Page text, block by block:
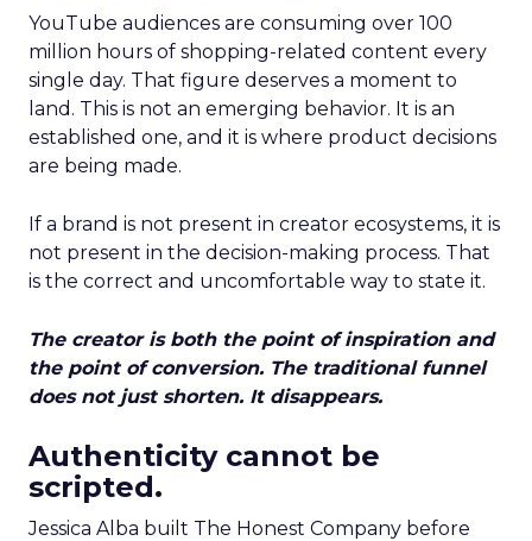
YouTube audiences are consuming over 100
million hours of shopping-related content every
single day. That figure deserves a moment to
land. This is not an emerging behavior. It is an
established one, and it is where product decisions
are being made.
If a brand is not present in creator ecosystems, it is
not present in the decision-making process. That
is the correct and uncomfortable way to state it.
The creator is both the point of inspiration and
the point of conversion. The traditional funnel
does not just shorten. It disappears.
Authenticity cannot be
scripted.
Jessica Alba built The Honest Company before